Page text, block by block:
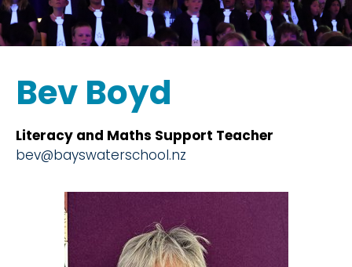
Bev Boyd
Literacy and Maths Support Teacher
bev@bayswaterschool.nz